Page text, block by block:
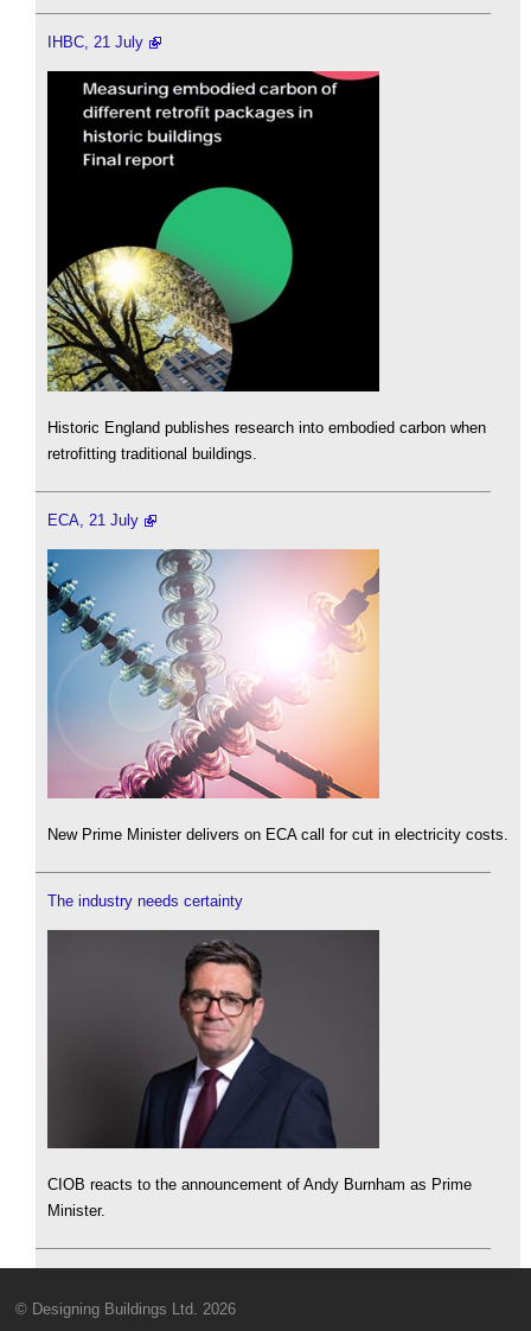
IHBC, 21 July
Historic England publishes research into embodied carbon when
retrofitting traditional buildings.
ECA, 21 July
New Prime Minister delivers on ECA call for cut in electricity costs.
The industry needs certainty
CIOB reacts to the announcement of Andy Burnham as Prime
Minister.
© Designing Buildings Ltd. 2026